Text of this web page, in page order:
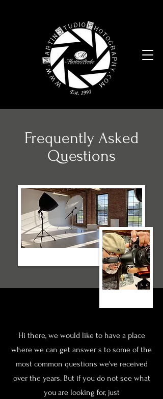
Frequently Asked
Questions
Hi there, we would like to have a place
where we can get answer s to some of the
most common questions we've received
over the years. But if you do not see what
you are looking for, just